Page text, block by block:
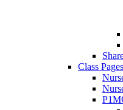
Class